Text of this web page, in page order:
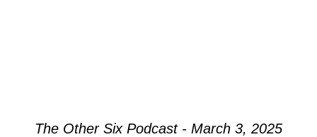
The Other Six Podcast - March 3, 2025